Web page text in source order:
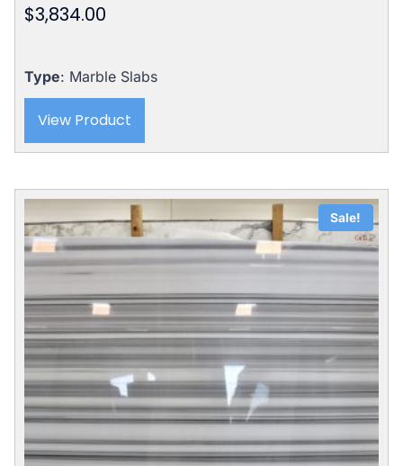
$3,834.00
Type: Marble Slabs
View Product
Sale!